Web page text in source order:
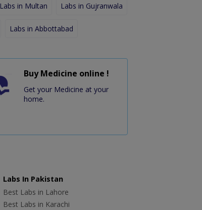
Labs in Multan Labs in Gujranwala
Labs in Abbottabad
Buy Medicine online !
Get your Medicine at your
home.
Labs In Pakistan
Best Labs in Lahore
Best Labs in Karachi